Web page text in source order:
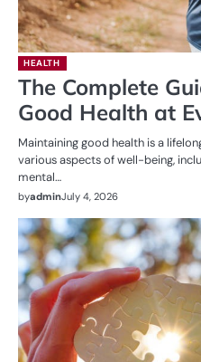
HEALTH
The Complete
Good Health at
Maintaining good health is a
various aspects of well-being,
mental…
byadminJuly 4, 2026